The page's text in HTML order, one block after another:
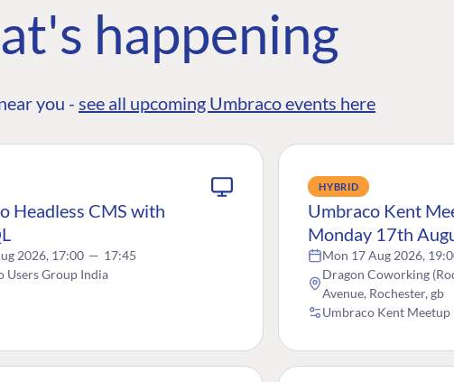
happening
you - see all upcoming Umbraco events here
Headless CMS with
2026, 17:00 — 17:45
Users Group India
HYBRID
Umbraco Kent
Monday 17th
Mon 17 Aug 2026,
Dragon Coworking
Avenue, Rochester, gb
Umbraco Kent Meetup